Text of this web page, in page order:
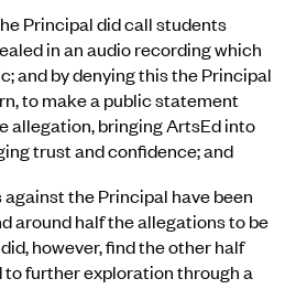
Principal did call students
in an audio recording which
and by denying this the Principal
to make a public statement
allegation, bringing ArtsEd into
trust and confidence; and
the Principal have been
around half the allegations to be
however, find the other half
to further exploration through a